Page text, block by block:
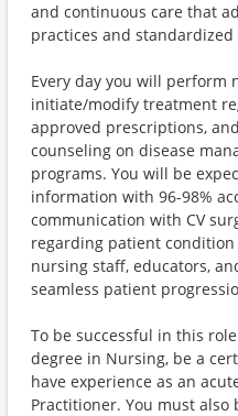
and continuous care that
practices and
Every day you will perform
initiate/modify treatment
approved prescriptions,
counseling on disease
programs. You will be
information with 96-98%
communication with CV
regarding patient
nursing staff, educators,
seamless patient
To be successful in this
degree in Nursing, be a
have experience as an
Practitioner. You must also